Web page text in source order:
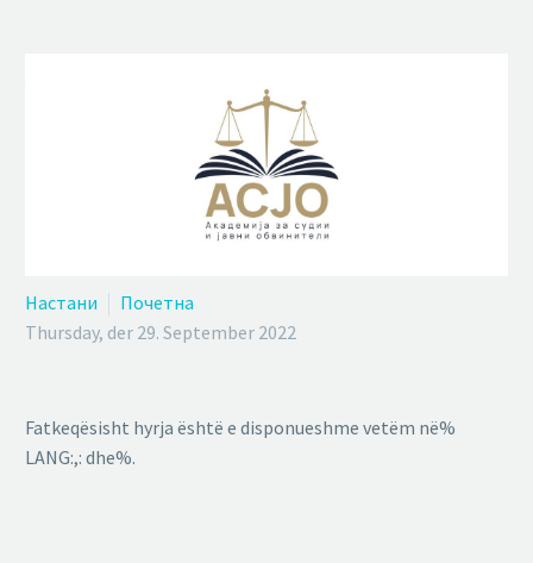
Настани
Почетна
Thursday, der 29. September 2022
Fatkeqësisht hyrja është e disponueshme vetëm në%
LANG:,: dhe%.